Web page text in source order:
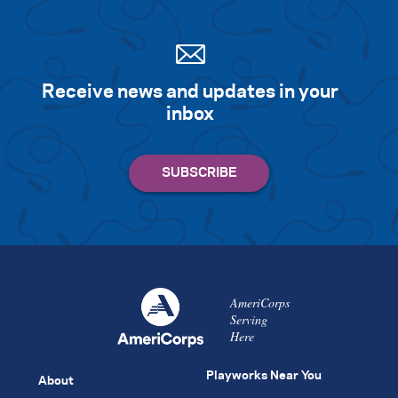
Receive news and updates in your
inbox
AmeriCorps
Serving
Here
About Playworks Near You